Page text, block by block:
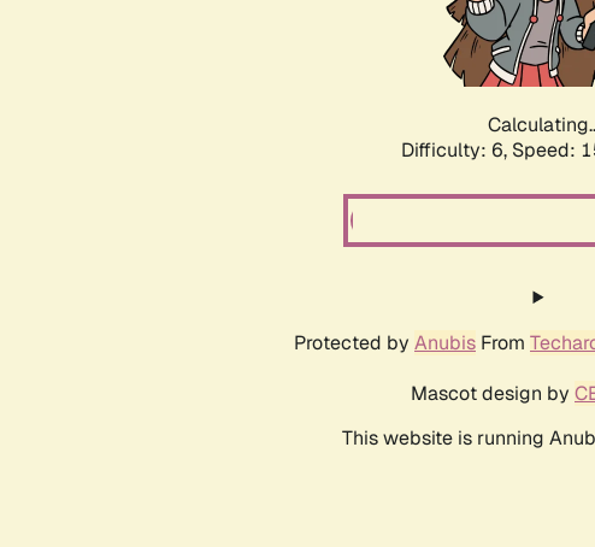
Difficulty: 6, Speed:
Protected by Anubis From
Mascot design by
This website is running